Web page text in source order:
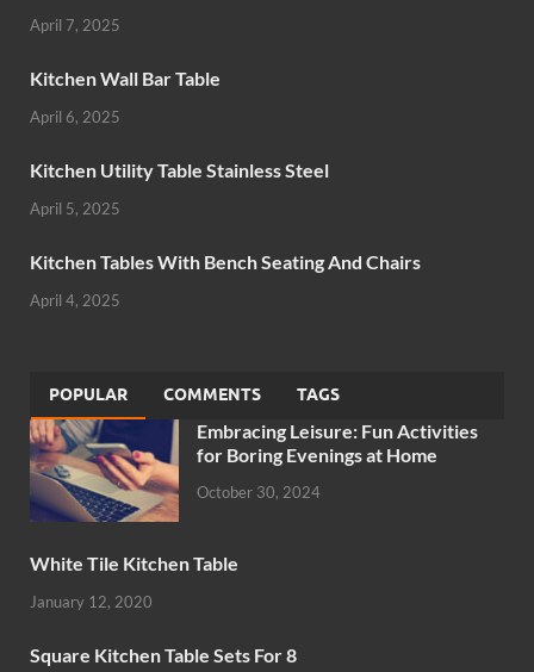
April 7, 2025
Kitchen Wall Bar Table
April 6, 2025
Kitchen Utility Table Stainless Steel
April 5, 2025
Kitchen Tables With Bench Seating And Chairs
April 4, 2025
POPULAR COMMENTS TAGS
Embracing Leisure: Fun Activities
for Boring Evenings at Home
October 30, 2024
White Tile Kitchen Table
January 12, 2020
Square Kitchen Table Sets For 8